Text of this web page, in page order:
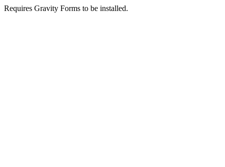
Requires Gravity Forms to be installed.